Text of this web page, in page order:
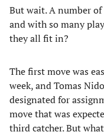
But wait. A number
and with so many
they all fit in?
The first move was
week, and Tomas
designated for
move that was
third catcher. But